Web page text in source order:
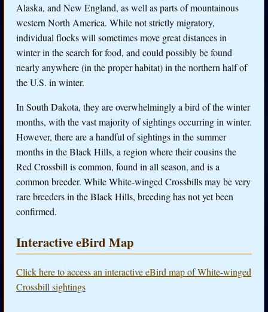
Alaska, and New England, as well as parts of mountainous
western North America. While not strictly migratory,
individual flocks will sometimes move great distances in
winter in the search for food, and could possibly be found
nearly anywhere (in the proper habitat) in the northern half of
the U.S. in winter.
In South Dakota, they are overwhelmingly a bird of the winter
months, with the vast majority of sightings occurring in winter.
However, there are a handful of sightings in the summer
months in the Black Hills, a region where their cousins the
Red Crossbill is common, found in all season, and is a
common breeder. While White-winged Crossbills may be very
rare breeders in the Black Hills, breeding has not yet been
confirmed.
Interactive eBird Map
Click here to access an interactive eBird map of White-winged
Crossbill sightings